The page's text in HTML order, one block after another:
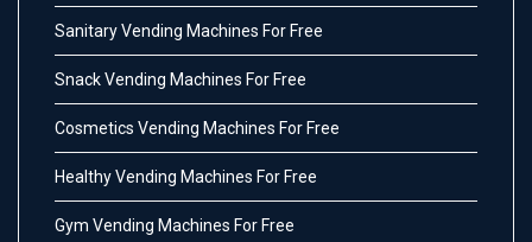
Sanitary Vending Machines For Free
Snack Vending Machines For Free
Cosmetics Vending Machines For Free
Healthy Vending Machines For Free
Gym Vending Machines For Free